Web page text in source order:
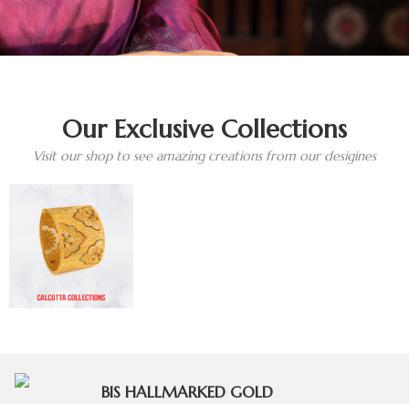
Our Exclusive Collections
Visit our shop to see amazing creations from our desigines
BIS HALLMARKED GOLD